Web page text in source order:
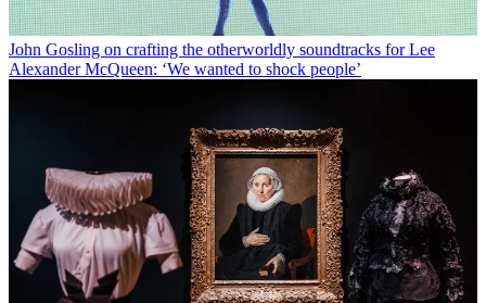
John Gosling on crafting the otherworldly soundtracks for Lee
Alexander McQueen: ‘We wanted to shock people’